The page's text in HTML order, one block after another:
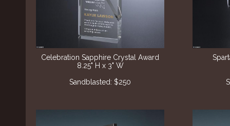
Celebration Sapphire Crystal Award
8.25" H x 3" W
Sandblasted: $250